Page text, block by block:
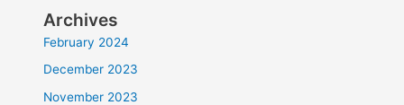
Archives
February 2024
December 2023
November 2023